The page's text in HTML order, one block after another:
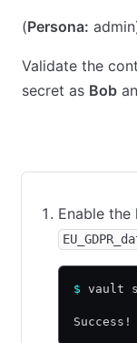
(Persona:
Validate the
secret as Bob
Enable the
$ vault